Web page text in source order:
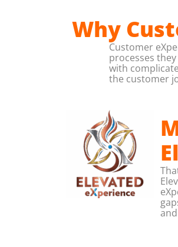
Why
Customer
processes
with
the customer